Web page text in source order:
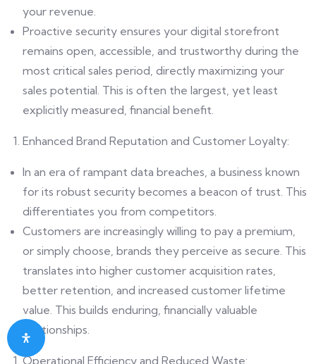
your revenue.
Proactive security ensures your digital storefront
remains open, accessible, and trustworthy during the
most critical sales period, directly maximizing your
sales potential. This is often the largest, yet least
explicitly measured, financial benefit.
Enhanced Brand Reputation and Customer Loyalty:
In an era of rampant data breaches, a business known
for its robust security becomes a beacon of trust. This
differentiates you from competitors.
Customers are increasingly willing to pay a premium,
or simply choose, brands they perceive as secure. This
translates into higher customer acquisition rates,
better retention, and increased customer lifetime
value. This builds enduring, financially valuable
relationships.
Operational Efficiency and Reduced Waste: